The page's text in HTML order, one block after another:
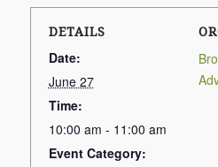
DETAILS
Date:
June 27
Time:
10:00 am - 11:00 am
Event Category: